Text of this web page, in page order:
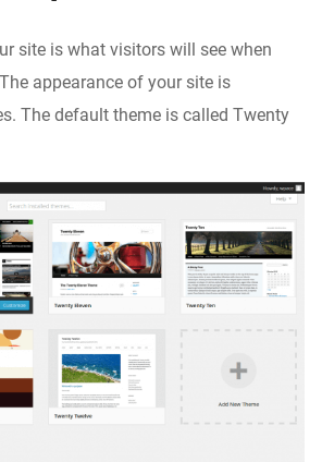
site is what visitors will see when
appearance of your site is
The default theme is called Twenty